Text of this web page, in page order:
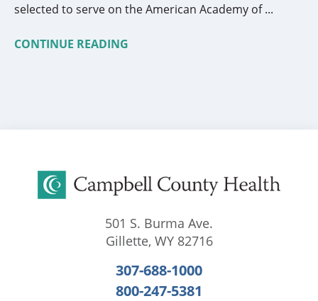
selected to serve on the American Academy of ...
CONTINUE READING
501 S. Burma Ave.
Gillette, WY 82716
307-688-1000
800-247-5381